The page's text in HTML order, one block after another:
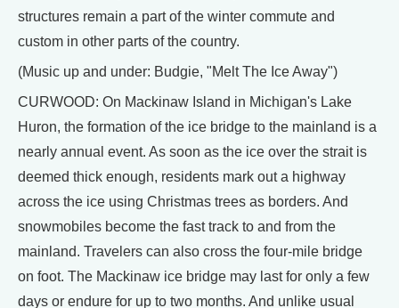
structures remain a part of the winter commute and
custom in other parts of the country.
(Music up and under: Budgie, "Melt The Ice Away")
CURWOOD: On Mackinaw Island in Michigan's Lake
Huron, the formation of the ice bridge to the mainland is a
nearly annual event. As soon as the ice over the strait is
deemed thick enough, residents mark out a highway
across the ice using Christmas trees as borders. And
snowmobiles become the fast track to and from the
mainland. Travelers can also cross the four-mile bridge
on foot. The Mackinaw ice bridge may last for only a few
days or endure for up to two months. And unlike usual